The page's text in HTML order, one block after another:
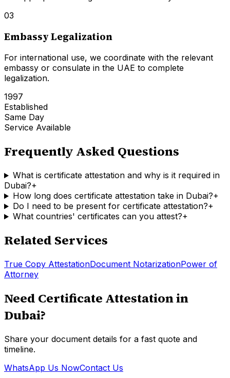
03
Embassy Legalization
For international use, we coordinate with the relevant
embassy or consulate in the UAE to complete
legalization.
1997
Established
Same Day
Service Available
Frequently Asked Questions
What is certificate attestation and why is it required in
Dubai?+
How long does certificate attestation take in Dubai?+
Do I need to be present for certificate attestation?+
What countries' certificates can you attest?+
Related Services
True Copy AttestationDocument NotarizationPower of
Attorney
Need Certificate Attestation in
Dubai?
Share your document details for a fast quote and
timeline.
WhatsApp Us NowContact Us